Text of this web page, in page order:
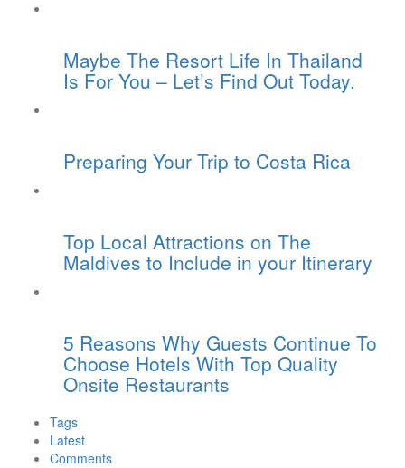
Maybe The Resort Life In Thailand
Is For You – Let’s Find Out Today.
Preparing Your Trip to Costa Rica
Top Local Attractions on The
Maldives to Include in your Itinerary
5 Reasons Why Guests Continue To
Choose Hotels With Top Quality
Onsite Restaurants
Tags
Latest
Comments